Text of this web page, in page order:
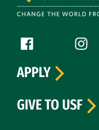
Follow us
Facebook (link is
APPLY
GIVE TO USF